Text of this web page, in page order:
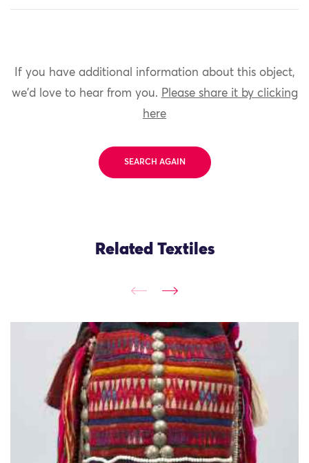
If you have additional information about this object,
we'd love to hear from you. Please share it by clicking
here
SEARCH AGAIN
Related Textiles